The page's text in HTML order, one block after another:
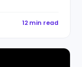
12 min read